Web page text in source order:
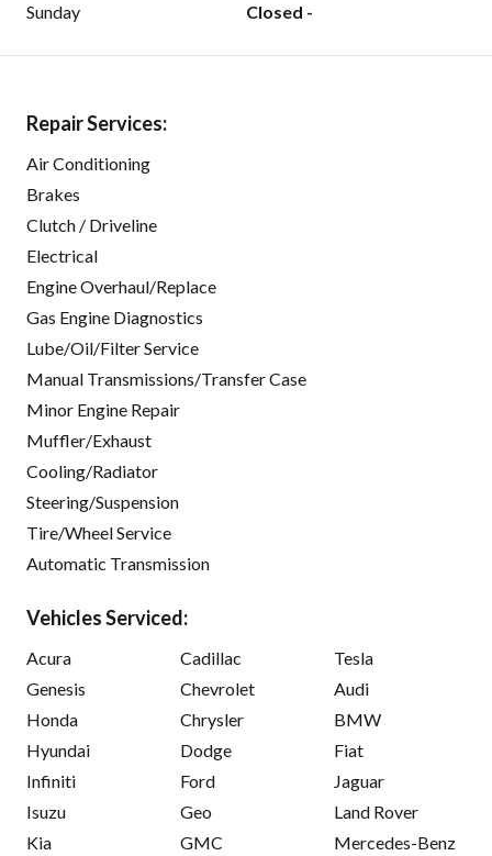
Sunday
Closed -
Repair Services:
Air Conditioning
Brakes
Clutch / Driveline
Electrical
Engine Overhaul/Replace
Gas Engine Diagnostics
Lube/Oil/Filter Service
Manual Transmissions/Transfer Case
Minor Engine Repair
Muffler/Exhaust
Cooling/Radiator
Steering/Suspension
Tire/Wheel Service
Automatic Transmission
Vehicles Serviced:
Acura
Genesis
Honda
Hyundai
Infiniti
Isuzu
Kia
Cadillac
Chevrolet
Chrysler
Dodge
Ford
Geo
GMC
Tesla
Audi
BMW
Fiat
Jaguar
Land Rover
Mercedes-Benz